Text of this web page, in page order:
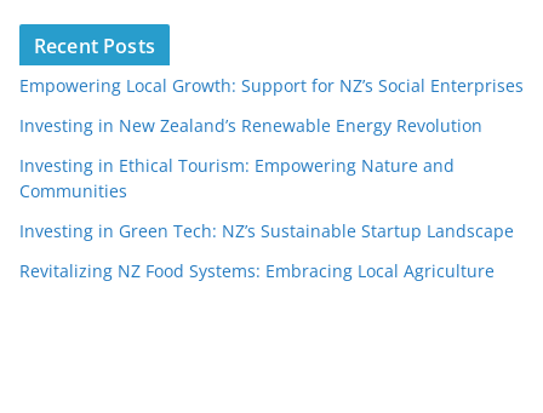
Recent Posts
Empowering Local Growth: Support for NZ’s Social Enterprises
Investing in New Zealand’s Renewable Energy Revolution
Investing in Ethical Tourism: Empowering Nature and
Communities
Investing in Green Tech: NZ’s Sustainable Startup Landscape
Revitalizing NZ Food Systems: Embracing Local Agriculture